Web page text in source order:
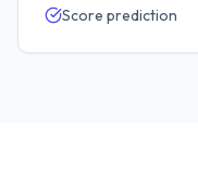
Score prediction